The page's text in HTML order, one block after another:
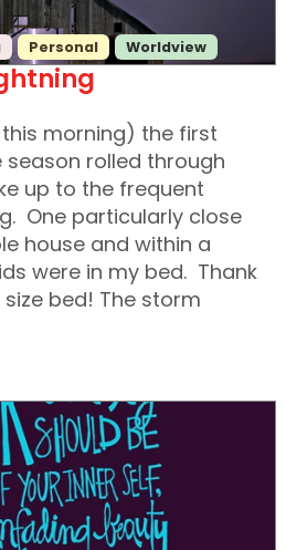
Personal Worldview
morning) the first
rolled through
up to the frequent
One particularly close
house and within a
were in my bed. Thank
bed! The storm